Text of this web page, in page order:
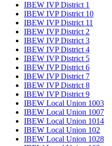
IBEW IVP District 1
IBEW IVP District 10
IBEW IVP District 11
IBEW IVP District 2
IBEW IVP District 3
IBEW IVP District 4
IBEW IVP District 5
IBEW IVP District 6
IBEW IVP District 7
IBEW IVP District 8
IBEW IVP District 9
IBEW Local Union 1003
IBEW Local Union 1007
IBEW Local Union 1014
IBEW Local Union 102
IBEW Local Union 1028